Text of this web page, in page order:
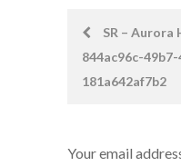
Post
navigation
SR –
844ac96c-
181a642af7b2
Your email